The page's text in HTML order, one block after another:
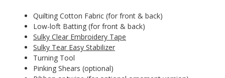
Quilting Cotton Fabric (for front & back)
Low-loft Batting (for front & back)
Sulky Clear Embroidery Tape
Sulky Tear Easy Stabilizer
Turning Tool
Pinking Shears (optional)